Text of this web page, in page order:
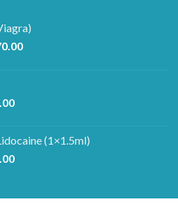
Current
Current
£200.00.(1×1.5ml)
Current
£150.00.